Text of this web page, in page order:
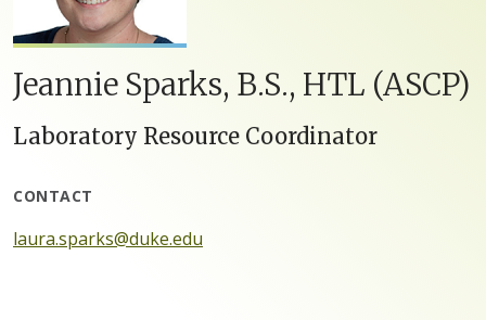
Jeannie Sparks, B.S., HTL (ASCP)
Laboratory Resource Coordinator
CONTACT
laura.sparks@duke.edu